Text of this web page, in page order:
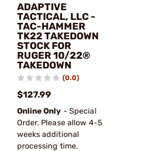
ADAPTIVE
TACTICAL, LLC -
TAC-HAMMER
TK22 TAKEDOWN
STOCK FOR
RUGER 10/22®
TAKEDOWN
(0.0)
$127.99
Online Only - Special
Order. Please allow 4-5
weeks additional
processing time.